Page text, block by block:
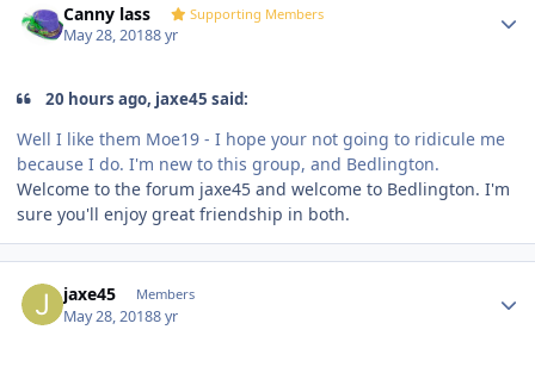
Canny lass Supporting Members
May 28, 20188 yr
20 hours ago, jaxe45 said:
Well I like them Moe19 - I hope your not going to ridicule me
because I do. I'm new to this group, and Bedlington.
Welcome to the forum jaxe45 and welcome to Bedlington. I'm
sure you'll enjoy great friendship in both.
jaxe45 Members
May 28, 20188 yr